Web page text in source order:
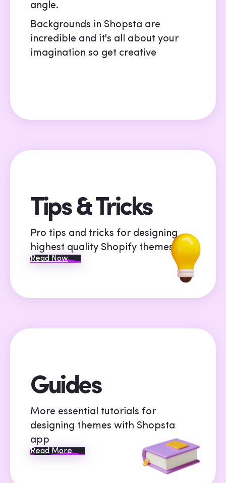
angle.
Backgrounds in Shopsta are
incredible and it's all about your
imagination so get creative
Tips & Tricks
Pro tips and tricks for designing
highest quality Shopify themes
Read Now
Guides
More essential tutorials for
designing themes with Shopsta
app
Read More